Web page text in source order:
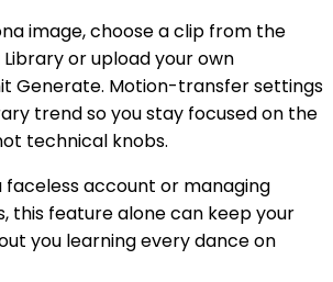
image, choose a clip from the
or upload your own
Generate. Motion-transfer settings
trend so you stay focused on the
technical knobs.
faceless account or managing
this feature alone can keep your
you learning every dance on